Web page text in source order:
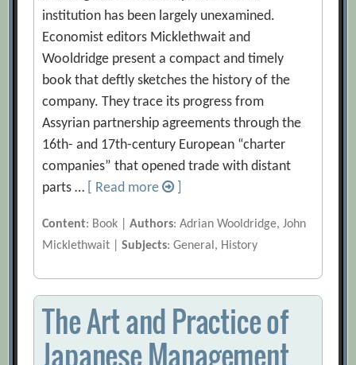
institution has been largely unexamined.
Economist editors Micklethwait and
Wooldridge present a compact and timely
book that deftly sketches the history of the
company. They trace its progress from
Assyrian partnership agreements through the
16th- and 17th-century European “charter
companies” that opened trade with distant
parts …
[ Read more
Content: Book |Authors: Adrian Wooldridge, John
Micklethwait |Subjects: General, History
The Art and Practice of
Japanese Management